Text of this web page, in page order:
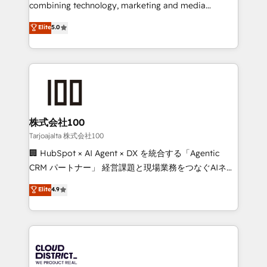
Inbound Campaign of the Year 🏆 Gold AVA Digital
Award for Best Website 🌟 Accreditations: CRM
combining technology, marketing and media
expertise across Latin America and Southern
Europe, with teams across 7 countries. Born in Chile,
we combine local insight with international reach to
help businesses grow through technology, creativity,
end solutions that integrate CRM, AI automation,
inbound and loop marketing, content, and digital
creativity. Our multicultural team works in Spanish,
Portuguese, and English to design scalable strategies
that drive measurable growth. 🌎 Highlights: • 10+
Platform Migration Excellence. • Top 3 Partner of the
Year LATAM 2022, 2023, 2024, 2025. • Partner of the
business with HubSpot? Let Cebra’s experts help
you grow faster, smarter, and with impact.
Elite5.0
株式会社100
Tarjoajalta 株式会社100
🏢 HubSpot × AI Agent × DX を統合する「Agentic
CRM パートナー」 経営課題と現場業務をつなぐAIネイ
ティブ・エージェンシーとして、HubSpot Eliteの実装
力で顧客フロント業務を再設計します。 💡 100inc は何
をする会社か？ HubSpotを共通基盤に、AIエージェン
トを組み込んだ顧客フロント業務（マーケティング・営
ィブ・エージェンシーです。事業部・グループ会社・部
Elite4.9